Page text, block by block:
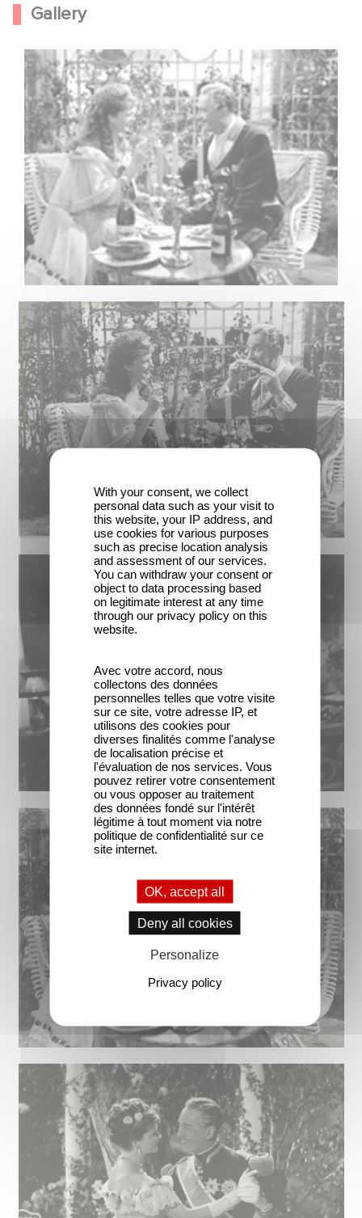
Gallery
With your consent, we collect
personal data such as your visit to
this website, your IP address, and
use cookies for various purposes
such as precise location analysis
and assessment of our services.
You can withdraw your consent or
object to data processing based
on legitimate interest at any time
through our privacy policy on this
website.
Avec votre accord, nous
collectons des données
personnelles telles que votre visite
sur ce site, votre adresse IP, et
utilisons des cookies pour
diverses finalités comme l'analyse
de localisation précise et
l'évaluation de nos services. Vous
pouvez retirer votre consentement
ou vous opposer au traitement
des données fondé sur l'intérêt
légitime à tout moment via notre
politique de confidentialité sur ce
site internet.
OK, accept all
Deny all cookies
Personalize
Privacy policy